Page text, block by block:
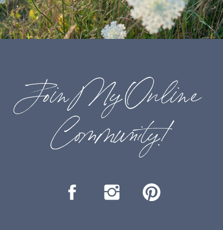
Join My Online
Community!